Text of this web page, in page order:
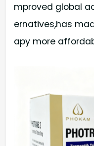
mproved global
ernatives,has
apy more